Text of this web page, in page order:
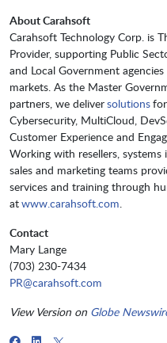
About Carahsoft
Carahsoft Technology Corp. is
Provider, supporting Public
and Local Government
markets. As the Master
partners, we deliversolutions
Cybersecurity, MultiCloud,
Customer Experience and
Working with resellers,
sales and marketing teams
services and training through
atwww.carahsoft.com.
Contact
Mary Lange
(703) 230-7434
PR@carahsoft.com
View Version on Globe